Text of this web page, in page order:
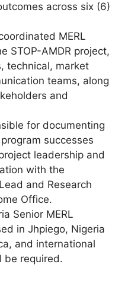
across six (6)
MERL
STOP-AMDR project,
technical, market
teams, along
and
for documenting
successes
leadership and
with the
and Research
Office.
Senior MERL
in Jhpiego, Nigeria
and international
be required.